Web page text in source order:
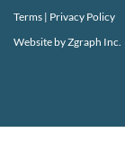
Terms | Privacy Policy
Website byZgraph Inc.